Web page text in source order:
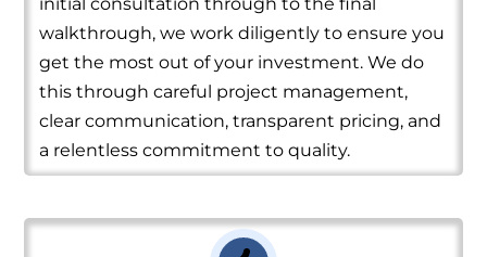
walkthrough, we work diligently to ensure you
get the most out of your investment. We do
this through careful project management,
clear communication, transparent pricing, and
a relentless commitment to quality.